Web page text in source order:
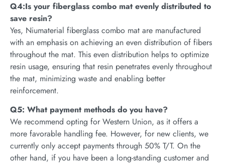
Q4:Is your fiberglass combo mat evenly distributed to
save resin?
Yes, Niumaterial fiberglass combo mat are manufactured
with an emphasis on achieving an even distribution of fibers
throughout the mat. This even distribution helps to optimize
resin usage, ensuring that resin penetrates evenly throughout
the mat, minimizing waste and enabling better
reinforcement.
Q5: What payment methods do you have?
We recommend opting for Western Union, as it offers a
more favorable handling fee. However, for new clients, we
currently only accept payments through 50% T/T. On the
other hand, if you have been a long-standing customer and